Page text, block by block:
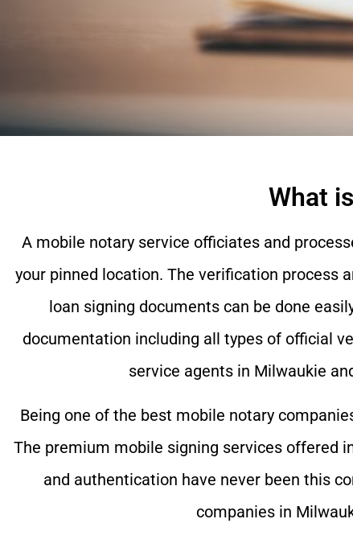
What
A mobile notary service officiates and
your pinned location. The verification process
loan signing documents can be done
documentation including all types of official
service agents in Milwaukie
Being one of the best mobile notary
The premium mobile signing services offered
and authentication have never been this
companies in